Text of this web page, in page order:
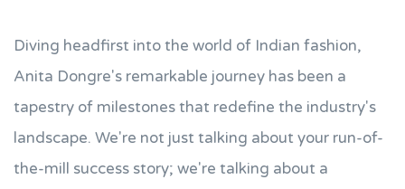
Diving headfirst into the world of Indian fashion,
Anita Dongre's remarkable journey has been a
tapestry of milestones that redefine the industry's
landscape. We're not just talking about your run-of-
the-mill success story; we're talking about a